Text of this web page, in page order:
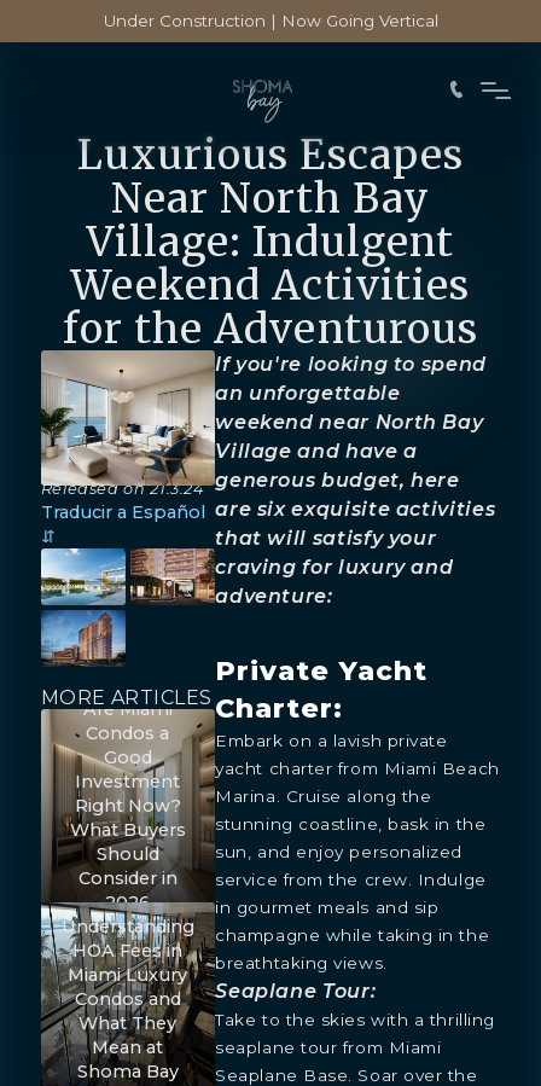
Under Construction | Now Going Vertical
Luxurious Escapes
Near North Bay
Village: Indulgent
Weekend Activities
for the Adventurous
Released on21.3.24
Traducir a Español
⇵
MORE ARTICLES
Are Miami
Condos a
Good
Investment
Right Now?
What Buyers
Should
Consider in
2026
Understanding
HOA Fees in
Miami Luxury
Condos and
What They
Mean at
Shoma Bay
If you're looking to spend
an unforgettable
weekend near North Bay
Village and have a
generous budget, here
are six exquisite activities
that will satisfy your
craving for luxury and
adventure:
Private Yacht
Charter:
Embark on a lavish private
yacht charter from Miami Beach
Marina. Cruise along the
stunning coastline, bask in the
sun, and enjoy personalized
service from the crew. Indulge
in gourmet meals and sip
champagne while taking in the
breathtaking views.
Seaplane Tour:
Take to the skies with a thrilling
seaplane tour from Miami
Seaplane Base. Soar over the